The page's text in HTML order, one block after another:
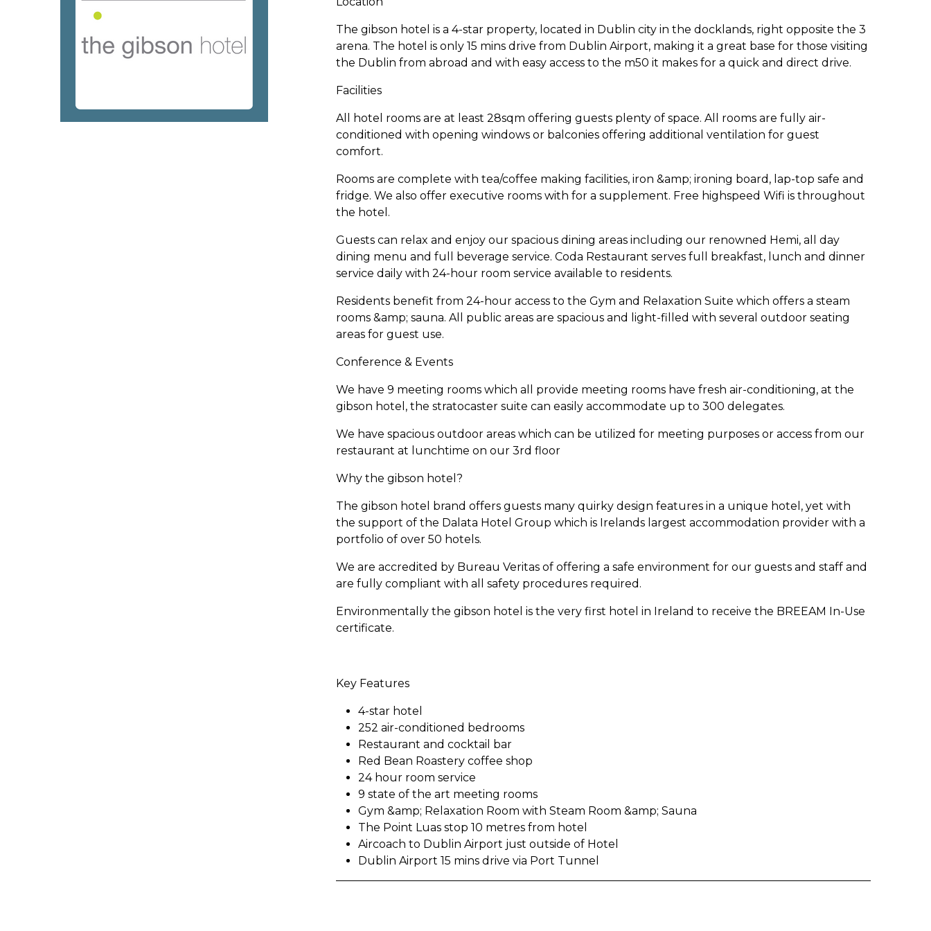
The gibson hotel is a 4-star property, located in Dublin city in the docklands, right opposite the 3
arena. The hotel is only 15 mins drive from Dublin Airport, making it a great base for those visiting
the Dublin from abroad and with easy access to the m50 it makes for a quick and direct drive.
Facilities
All hotel rooms are at least 28sqm offering guests plenty of space. All rooms are fully air-
conditioned with opening windows or balconies offering additional ventilation for guest
comfort.
Rooms are complete with tea/coffee making facilities, iron &amp; ironing board, lap-top safe and
fridge. We also offer executive rooms with for a supplement. Free highspeed Wifi is throughout
the hotel.
Guests can relax and enjoy our spacious dining areas including our renowned Hemi, all day
dining menu and full beverage service. Coda Restaurant serves full breakfast, lunch and dinner
service daily with 24-hour room service available to residents.
Residents benefit from 24-hour access to the Gym and Relaxation Suite which offers a steam
rooms &amp; sauna. All public areas are spacious and light-filled with several outdoor seating
areas for guest use.
Conference & Events
We have 9 meeting rooms which all provide meeting rooms have fresh air-conditioning, at the
gibson hotel, the stratocaster suite can easily accommodate up to 300 delegates.
We have spacious outdoor areas which can be utilized for meeting purposes or access from our
restaurant at lunchtime on our 3rd floor
Why the gibson hotel?
The gibson hotel brand offers guests many quirky design features in a unique hotel, yet with
the support of the Dalata Hotel Group which is Irelands largest accommodation provider with a
portfolio of over 50 hotels.
We are accredited by Bureau Veritas of offering a safe environment for our guests and staff and
are fully compliant with all safety procedures required.
Environmentally the gibson hotel is the very first hotel in Ireland to receive the BREEAM In-Use
certificate.
Key Features
4-star hotel
252 air-conditioned bedrooms
Restaurant and cocktail bar
Red Bean Roastery coffee shop
24 hour room service
9 state of the art meeting rooms
Gym &amp; Relaxation Room with Steam Room &amp; Sauna
The Point Luas stop 10 metres from hotel
Aircoach to Dublin Airport just outside of Hotel
Dublin Airport 15 mins drive via Port Tunnel